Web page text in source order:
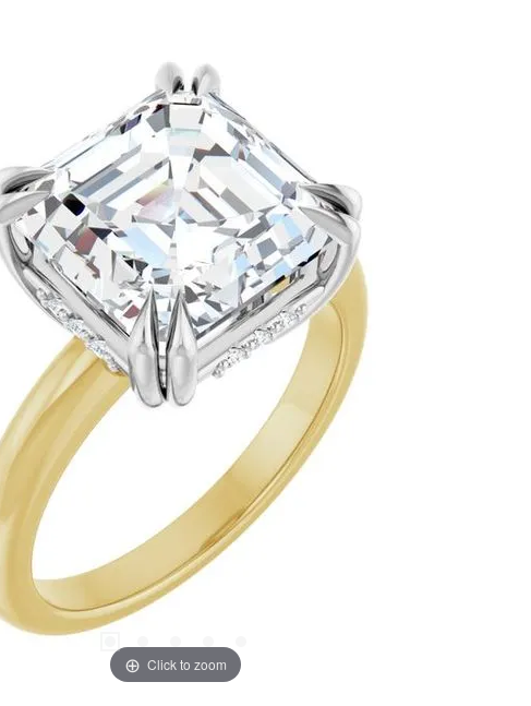
Click to zoom